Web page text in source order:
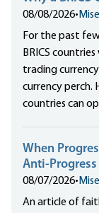
08/08/2026•
For the past
BRICS
trading
currency perch.
countries can
When
Anti-Progress
08/07/2026•
An article of